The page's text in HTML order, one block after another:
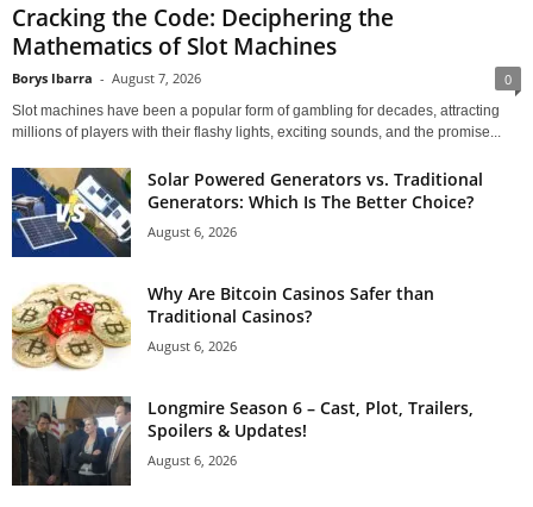
Cracking the Code: Deciphering the
Mathematics of Slot Machines
Borys Ibarra - August 7, 2026 0
Slot machines have been a popular form of gambling for decades, attracting
millions of players with their flashy lights, exciting sounds, and the promise...
Solar Powered Generators vs. Traditional
Generators: Which Is The Better Choice?
August 6, 2026
Why Are Bitcoin Casinos Safer than
Traditional Casinos?
August 6, 2026
Longmire Season 6 – Cast, Plot, Trailers,
Spoilers & Updates!
August 6, 2026